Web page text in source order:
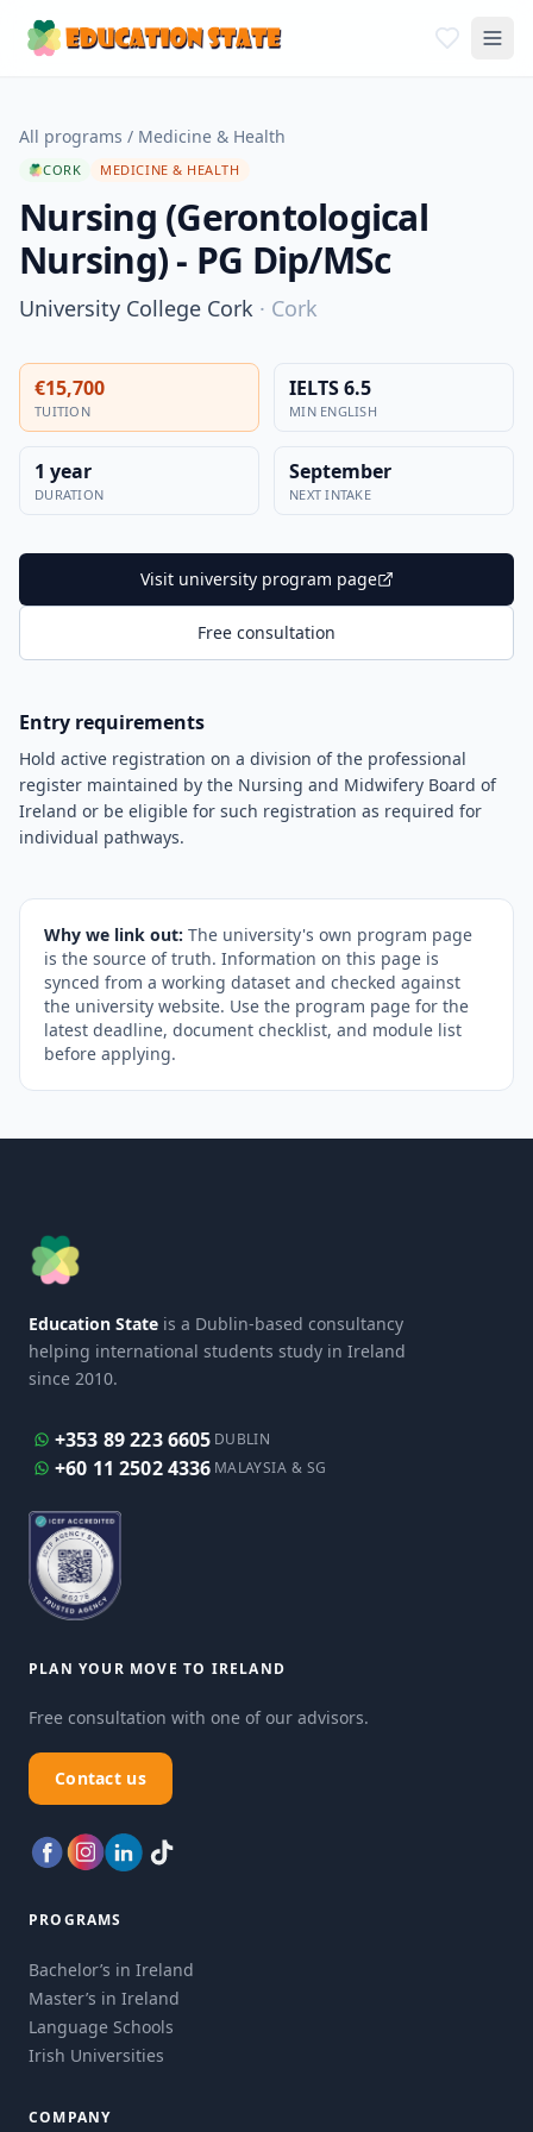
All programs / Medicine & Health
CORK MEDICINE & HEALTH
Nursing (Gerontological
Nursing) - PG Dip/MSc
University College Cork · Cork
€15,700
TUITION
IELTS 6.5
MIN ENGLISH
1 year
DURATION
September
NEXT INTAKE
Visit university program page
Free consultation
Entry requirements
Hold active registration on a division of the professional
register maintained by the Nursing and Midwifery Board of
Ireland or be eligible for such registration as required for
individual pathways.
Why we link out: The university's own program page
is the source of truth. Information on this page is
synced from a working dataset and checked against
the university website. Use the program page for the
latest deadline, document checklist, and module list
before applying.
Education State is a Dublin-based consultancy
helping international students study in Ireland
since 2010.
+353 89 223 6605 DUBLIN
+60 11 2502 4336 MALAYSIA & SG
PLAN YOUR MOVE TO IRELAND
Free consultation with one of our advisors.
Contact us
PROGRAMS
Bachelor’s in Ireland
Master’s in Ireland
Language Schools
Irish Universities
COMPANY